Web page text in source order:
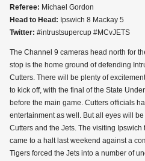
Referee: Michael Gordon
Head to Head: Ipswich 8 Mackay 5
Twitter: #intrustsupercup #MCvJETS
The Channel 9 cameras head north for
stop is the home ground of defending
Cutters. There will be plenty of
to kick off, with the final of the State
before the main game. Cutters officials
entertainment as well. But all eyes will
Cutters and the Jets. The visiting Ipswich
came to a halt last weekend against a
Tigers forced the Jets into a number of